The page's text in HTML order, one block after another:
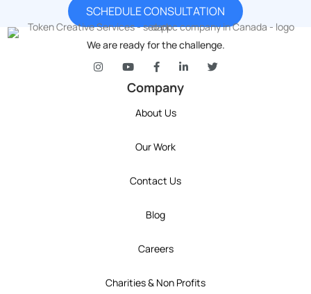
SCHEDULE CONSULTATION
We are ready for the challenge.
token's company social media link to Instagram
token's company social media link to
token's company social media link
token's company social
token's company
Company
About Us
Our Work
Contact Us
Blog
Careers
Charities & Non Profits